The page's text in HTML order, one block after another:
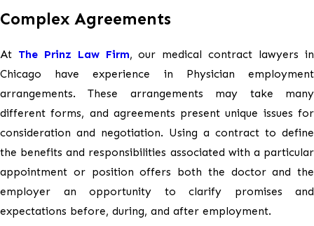
Complex Agreements
At The Prinz Law Firm, our medical contract lawyers in
Chicago have experience in Physician employment
arrangements. These arrangements may take many
different forms, and agreements present unique issues for
consideration and negotiation. Using a contract to define
the benefits and responsibilities associated with a particular
appointment or position offers both the doctor and the
employer an opportunity to clarify promises and
expectations before, during, and after employment.